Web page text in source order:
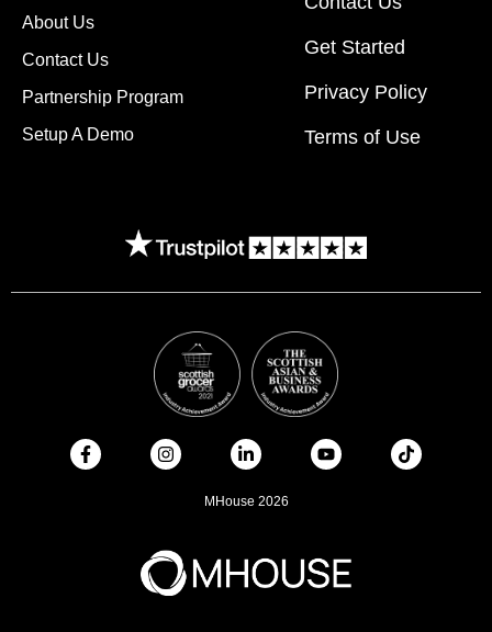
About Us
Contact Us
Partnership Program
Setup A Demo
Get Started
Privacy Policy
Terms of Use
MHouse 2026